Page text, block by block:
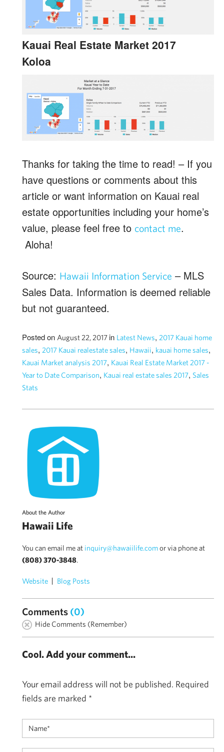
Kauai Real Estate Market 2017
Koloa
Thanks for taking the time to read! – If you
have questions or comments about this
article or want information on Kauai real
estate opportunities including your home’s
value, please feel free to contact me.
Aloha!
Source: Hawaii Information Service – MLS
Sales Data. Information is deemed reliable
but not guaranteed.
Posted on August 22, 2017 in Latest News, 2017 Kauai home
sales, 2017 Kauai realestate sales, Hawaii, kauai home sales,
Kauai Market analysis 2017, Kauai Real Estate Market 2017 -
Year to Date Comparison, Kauai real estate sales 2017, Sales
Stats
About the Author
Hawaii Life
You can email me at inquiry@hawaiilife.comor via phone at
(808) 370-3848.
Website Blog Posts
Comments (0)
Hide Comments (Remember)
Cool. Add your comment...
Your email address will not be published. Required
fields are marked *